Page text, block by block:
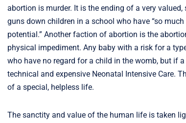
abortion is murder. It is the ending of a very
guns down children in a school who have “so
potential.” Another faction of abortion is the
physical impediment. Any baby with a risk for a
who have no regard for a child in the womb, but if
technical and expensive Neonatal Intensive Care.
of a special, helpless life.
The sanctity and value of the human life is taken